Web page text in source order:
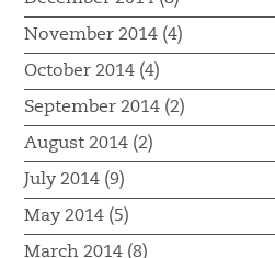
November 2014 (4)
October 2014 (4)
September 2014 (2)
August 2014 (2)
July 2014 (9)
May 2014 (5)
March 2014 (8)